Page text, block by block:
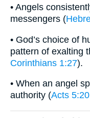
• Angels
messengers (
• God’s choice of
pattern of exalting
Corinthians 1:27).
• When an angel
authority (Acts 5:20